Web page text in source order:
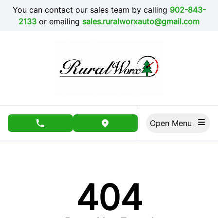
Skip to Menu
Skip to Content
Skip to Footer
You can contact our sales team by calling 902-843-
2133 or emailing sales.ruralworxauto@gmail.com
phone call buttonview map button
404